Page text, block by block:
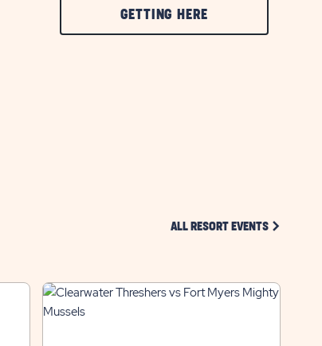
GETTING HERE
ON
ALL RESORT EVENTS CLICK ON